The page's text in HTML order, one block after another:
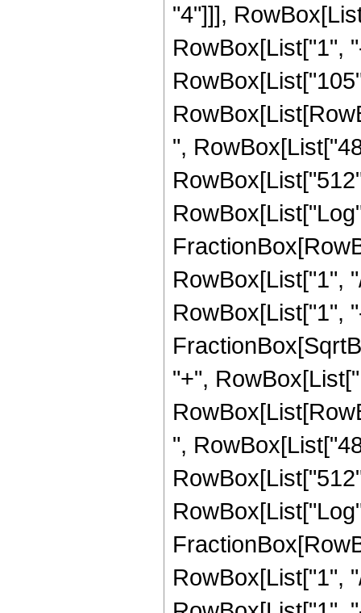
"4"]]],
RowBox[List["1",
",
RowBox[List["1",
RowBox[List["1",
"+",
",
RowBox[List["1",